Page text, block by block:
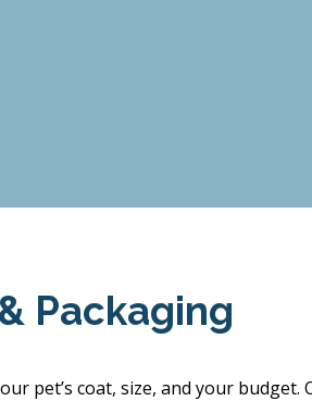
Packaging
pet’s coat, size, and your